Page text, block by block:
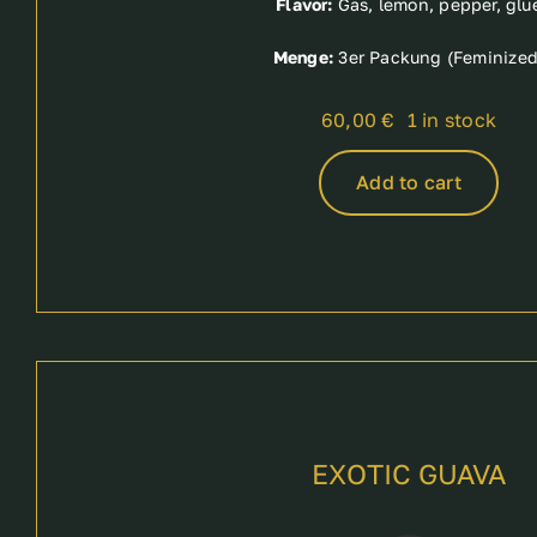
Menge: 3er Packung
60,00€ 1 in stock
Add to cart
EXOTIC GUAVA